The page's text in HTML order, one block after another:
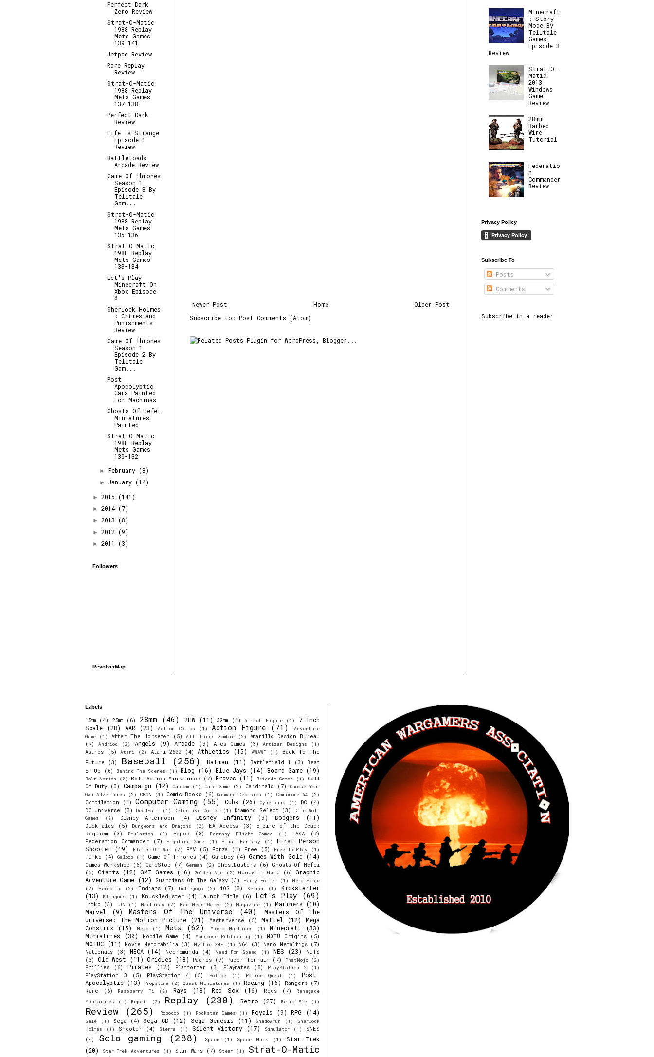
Newer Post Older Post
Home
Subscribe to: Post Comments (Atom)
Perfect Dark
Zero Review
Strat-O-Matic
1988 Replay
Mets Games
139-141
Jetpac Review
Rare Replay
Review
Strat-O-Matic
1988 Replay
Mets Games
137-138
Perfect Dark
Review
Life Is Strange
Episode 1
Review
Battletoads
Arcade Review
Game Of Thrones
Season 1
Episode 3 By
Telltale
Gam...
Strat-O-Matic
1988 Replay
Mets Games
135-136
Strat-O-Matic
1988 Replay
Mets Games
133-134
Let's Play
Minecraft On
Xbox Episode
6
Sherlock Holmes
: Crimes and
Punishments
Review
Game Of Thrones
Season 1
Episode 2 By
Telltale
Gam...
Post
Apocolyptic
Cars Painted
For Machinas
Ghosts Of Hefei
Miniatures
Painted
Strat-O-Matic
1988 Replay
Mets Games
130-132
► February (8)
►January (14)
► 2015 (141)
► 2014 (7)
► 2013 (8)
► 2012 (9)
► 2011 (3)
Followers
RevolverMap
Minecraft
: Story
Mode By
Telltale
Games
Episode 3
Review
Strat-O-
Matic
2013
Windows
Game
Review
28mm
Barbed
Wire
Tutorial
Federatio
n
Commander
Review
Privacy Policy
Subscribe To
Posts
Comments
Subscribe in a reader
Labels
15mm (4) 25mm (6) 28mm (46) 2HW (11) 32mm (4) 6 Inch Figure (1)
7 Inch
Scale
(28) AAR (23) Action Comics (1) Action Figure (71)
Adventure
Game
(1) After The Horsemen (5) All Things Zombie (2)
Amarillo Design Bureau
(7)
Andriod (2) Angels (9) Arcade (9) Ares Games (3) Artizan Designs (1)
Astros (5) Atari (2) Atari 2600 (4) Athletics (15) AWAWF (1)
Back To The
Future
(3) Baseball (256) Batman (11) Battlefield 1 (3)
Beat
Em Up
(6) Behind The Scenes (1) Blog (16) Blue Jays (14) Board Game (19)
Bolt Action (2) Bolt Action Miniatures (7) Braves (11) Brigade Games (1)
Call
Of Duty
(3) Campaign (12) Capcom (1) Card Game (2) Cardinals (7)
Choose Your
Own Adventures
(2) CMON (1) Comic Books (6) Command Decision (1) Commodore 64 (2)
Compilation (4) Computer Gaming (55) Cubs (26) Cyberpunk (1) DC
(4)
DC Universe
(3) DeadFall (1) Detective Comics (1) Diamond Select (3)
Dire Wolf
Games
(2) Disney Afternoon (4) Disney Infinity (9) Dodgers (11)
DuckTales (5) Dungeons and Dragons (2) EA Access (3)
Empire of the Dead:
Requiem
(3) Emulation (2) Expos (8) Fantasy Flight Games (1) FASA
(7)
Federation Commander
(7) Fighting Game (1) Final Fantasy (1)
First Person
Shooter (19) Flames Of War (2) FMV (5) Forza (4) Free (5) Free-To-Play (1)
Funko (4) Galoob (1) Game Of Thrones (4) Gameboy (4) Games With Gold (14)
Games Workshop (6) GameStop (7) German (2) Ghostbusters (6)
Ghosts Of Hefei
(3)
Giants (12) GMT Games (16) Golden Age (2) Goodwill Gold (6) Graphic
Adventure Game (12) Guardians Of The Galaxy (3) Harry Potter (1)
Hero Forge
(2)
Heroclix (2) Indians (7) Indiegogo (2) iOS (3) Kenner (1)
Kickstarter
(13)
Klingons (1) Knuckleduster (4) Launch Title (6) Let's Play (69)
Litko (3) LJN (1) Machinas (2) Mad Head Games (2) Magazine (1) Mariners (10)
Marvel
(9) Masters Of The Universe (40)
Masters Of The
Universe: The Motion Picture
(21) Masterverse (5) Mattel (12)
Mega
Construx
(15) Mego (1) Mets (62) Micro Machines (1) Minecraft
(33)
Miniatures
(30) Mobile Game (4) Mongoose Publishing (1) MOTU Origins (5)
MOTUC (11) Movie Memorabilia (3) Mythic GME (1) N64 (3) Nano Metalfigs
(7)
Nationals
(3) NECA (14) Necromunda (4) Need For Speed (1) NES (23)
NUTS
(3)
Old West (11) Orioles (18) Padres (7) Paper Terrain (7) PhatMojo (2)
Phillies (6) Pirates (12) Platformer (3) Playmates (8) PlayStation 2 (1)
PlayStation 3 (5) PlayStation 4 (5) Police (1) Police Quest (1)
Post-
Apocalyptic (13) Propstore (2) Quest Miniatures (1) Racing (16) Rangers (7)
Rare
(6) Raspberry Pi (2) Rays (18) Red Sox (16) Reds (7)
Renegade
Miniatures
(1) Repair (2) Replay (230) Retro (27) Retro Pie (1)
Review (265) Robocop (1) Rockstar Games (1) Royals (9) RPG (14)
Sale (1) Sega (4) Sega CD (12) Sega Genesis (11) Shadowrun (1)
Sherlock
Holmes
(1) Shooter (4) Sierra (1) Silent Victory (17) Simulator (1)
SNES
(4)
Solo gaming (288) Space (1) Space Hulk (1)
Star Trek
(20)
Star Trek Adventures (1) Star Wars (7) Steam (1)
Strat-O-Matic